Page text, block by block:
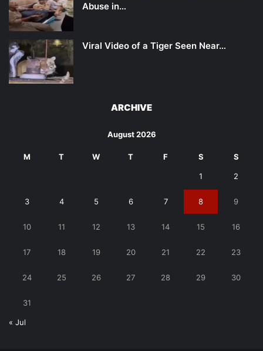
Abuse in…
Viral Video of a Tiger Seen Near…
ARCHIVE
August 2026
M T W T F S S
1 2
3 4 5 6 7 8 9
10 11 12 13 14 15 16
17 18 19 20 21 22 23
24 25 26 27 28 29 30
31
« Jul